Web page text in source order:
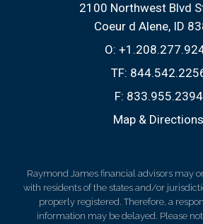
2100 Northwest Blvd
Coeur d Alene, ID
O:
TF:
F: 833.955.2394
Map & Directions
Raymond James financial advisors may
with residents of the states and/or
properly registered. Therefore, a
information may be delayed. Please